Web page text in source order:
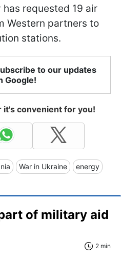
requested 19 air
Western partners to
stations.
to our updates
Google!
it's convenient for you!
War in Ukraine energy
of military aid
2 min